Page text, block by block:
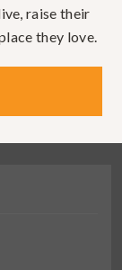
raise their
they love.